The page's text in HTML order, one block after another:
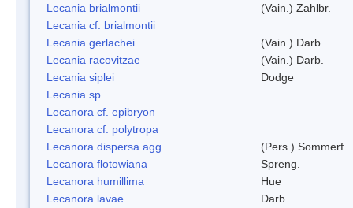
Lecania brialmontii
(Vain.) Zahlbr.
Lecania cf. brialmontii
Lecania gerlachei
(Vain.) Darb.
Lecania racovitzae
(Vain.) Darb.
Lecania siplei
Dodge
Lecania sp.
Lecanora cf. epibryon
Lecanora cf. polytropa
Lecanora dispersa agg.
(Pers.) Sommerf.
Lecanora flotowiana
Spreng.
Lecanora humillima
Hue
Lecanora lavae
Darb.